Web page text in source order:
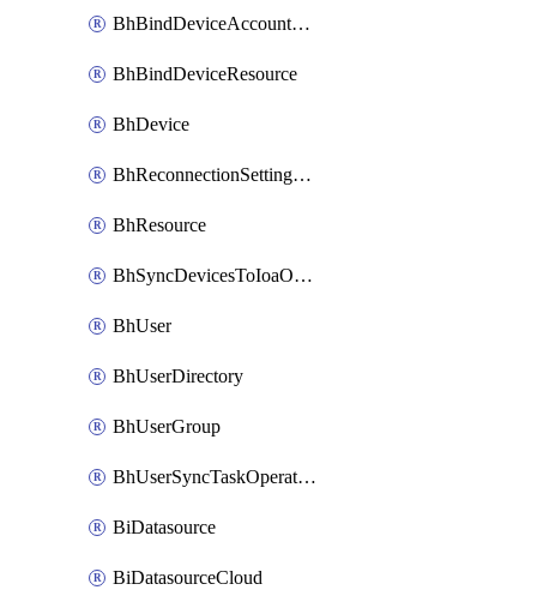
BhBindDeviceAccountKubeconfig
BhBindDeviceResource
BhDevice
BhReconnectionSettingConfig
BhResource
BhSyncDevicesToIoaOperation
BhUser
BhUserDirectory
BhUserGroup
BhUserSyncTaskOperation
BiDatasource
BiDatasourceCloud